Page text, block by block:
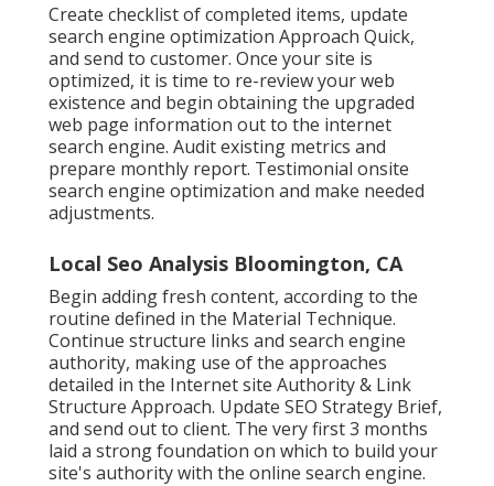
Create checklist of completed items, update
search engine optimization Approach Quick,
and send to customer. Once your site is
optimized, it is time to re-review your web
existence and begin obtaining the upgraded
web page information out to the internet
search engine. Audit existing metrics and
prepare monthly report. Testimonial onsite
search engine optimization and make needed
adjustments.
Local Seo Analysis Bloomington, CA
Begin adding fresh content, according to the
routine defined in the Material Technique.
Continue structure links and search engine
authority, making use of the approaches
detailed in the Internet site Authority & Link
Structure Approach. Update SEO Strategy Brief,
and send out to client. The very first 3 months
laid a strong foundation on which to build your
site's authority with the online search engine.